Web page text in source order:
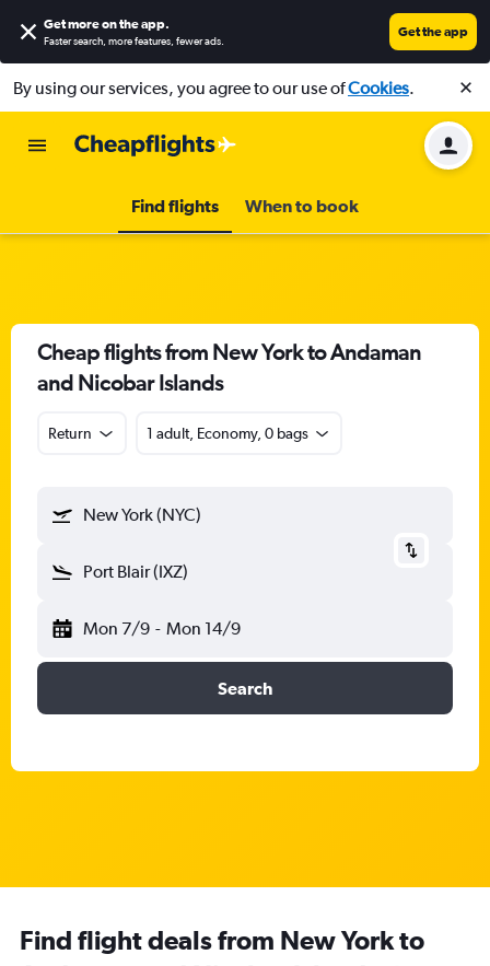
Get more on the app.
Faster search, more features, fewer ads.
Get the app
By using our services, you agree to our use ofCookies.
Find flights When to book
Cheap flights from New York to Andaman
and Nicobar Islands
Return 1 adult, Economy, 0 bags
New York (NYC)
Port Blair (IXZ)
Mon 7/9 - Mon 14/9
Search
Find flight deals from New York to